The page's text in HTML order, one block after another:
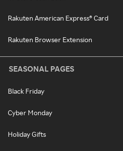
Rakuten American Express® Card
Rakuten Browser Extension
SEASONAL PAGES
Black Friday
Cyber Monday
Holiday Gifts